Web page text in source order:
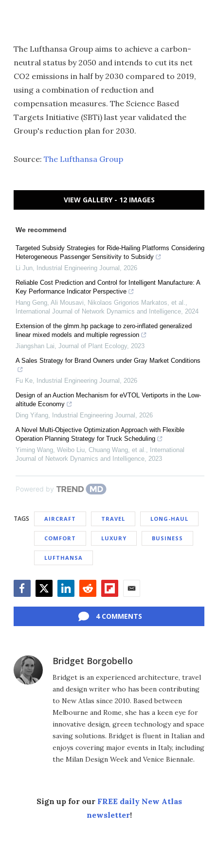
The Lufthansa Group aims to achieve a carbon-
neutral status by 2050 and intends to cut its net
CO2 emissions in half by 2030 compared to 2019,
using a combination of reduction and
compensation measures. The Science Based
Targets Initiative (SBTi) last year validated the
Group's reduction plan for 2030.
Source: The Lufthansa Group
VIEW GALLERY - 12 IMAGES
We recommend
Targeted Subsidy Strategies for Ride-Hailing Platforms Considering
Heterogeneous Passenger Sensitivity to Subsidy
Li Jun Industrial Engineering Journal
2026
Reliable Cost Prediction and Control for Intelligent Manufacture: A
Key Performance Indicator Perspective
Hang Geng, Ali Mousavi, Nikolaos Grigorios Markatos, et al.
International Journal of Network Dynamics and Intelligence 2024
Extension of the glmm.hp package to zero-inflated generalized
linear mixed models and multiple regression
Jiangshan Lai Journal of Plant Ecology, 2023
A Sales Strategy for Brand Owners under Gray Market Conditions
Fu Ke Industrial Engineering Journal
2026
Design of an Auction Mechanism for eVTOL Vertiports in the Low-
altitude Economy
Ding Yifang Industrial Engineering Journal
2026
A Novel Multi-Objective Optimization Approach with Flexible
Operation Planning Strategy for Truck Scheduling
Yiming Wang, Weibo Liu, Chuang Wang, et al.
International
Journal of Network Dynamics and Intelligence 2023
Powered by
TAGS AIRCRAFT TRAVEL LONG-HAUL
COMFORT LUXURY BUSINESS
LUFTHANSA
4 COMMENTS
Bridget Borgobello
Bridget is an experienced architecture, travel
and design writer who has been contributing
to New Atlas since 2010. Based between
Melbourne and Rome, she has a keen eye for
innovative design, green technology and space
saving solutions. Bridget is fluent in Italian and
enjoys covering major events in Italy, including
the Milan Design Week and Venice Biennale.
Sign up for our FREE daily New Atlas
newsletter!